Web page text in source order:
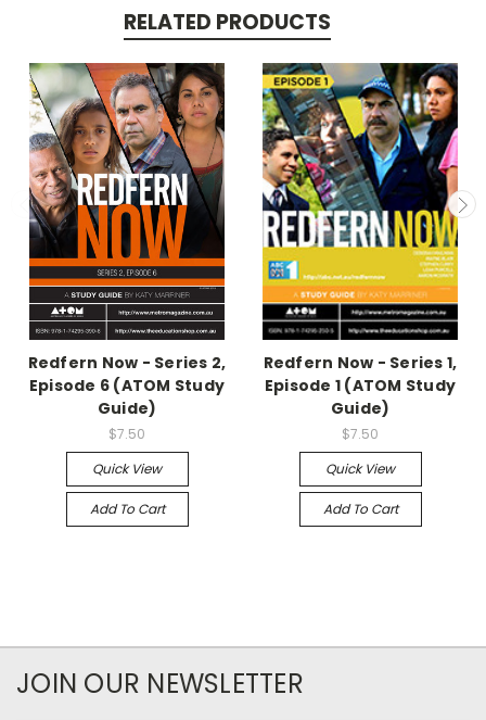
RELATED PRODUCTS
Redfern Now - Series 2,
Episode 6 (ATOM Study
Guide)
$7.50
Quick View
Add To Cart
Redfern Now - Series 1,
Episode 1 (ATOM Study
Guide)
$7.50
Quick View
Add To Cart
JOIN OUR NEWSLETTER